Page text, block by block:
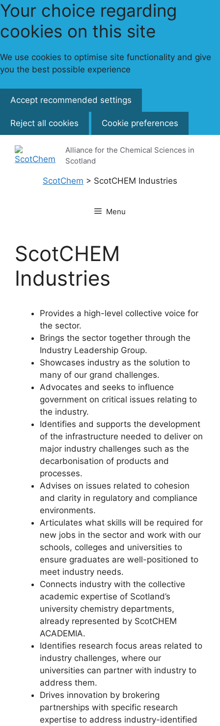
Your choice regarding
cookies on this site
We use cookies to optimise site functionality and give
you the best possible experience
Accept recommended settings
Reject all cookies
Cookie preferences
content
Alliance for the Chemical Sciences in
Scotland
ScotChem > ScotCHEM Industries
Menu
ScotCHEM
Industries
Provides a high-level collective voice for
the sector.
Brings the sector together through the
Industry Leadership Group.
Showcases industry as the solution to
many of our grand challenges.
Advocates and seeks to influence
government on critical issues relating to
the industry.
Identifies and supports the development
of the infrastructure needed to deliver on
major industry challenges such as the
decarbonisation of products and
processes.
Advises on issues related to cohesion
and clarity in regulatory and compliance
environments.
Articulates what skills will be required for
new jobs in the sector and work with our
schools, colleges and universities to
ensure graduates are well-positioned to
meet industry needs.
Connects industry with the collective
academic expertise of Scotland’s
university chemistry departments,
already represented by ScotCHEM
ACADEMIA.
Identifies research focus areas related to
industry challenges, where our
universities can partner with industry to
address them.
Drives innovation by brokering
partnerships with specific research
expertise to address industry-identified